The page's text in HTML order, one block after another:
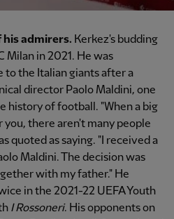
his admirers. Kerkez's budding
Milan in 2021. He was
to the Italian giants after a
director Paolo Maldini, one
history of football. "When a big
you, there aren't many people
quoted as saying. "I received a
Maldini. The decision was
with my father." He
in the 2021-22 UEFA Youth
I Rossoneri. His opponents on